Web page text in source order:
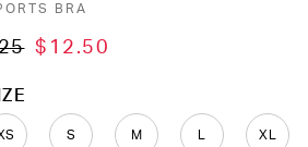
BRA
$12.50
S M XL